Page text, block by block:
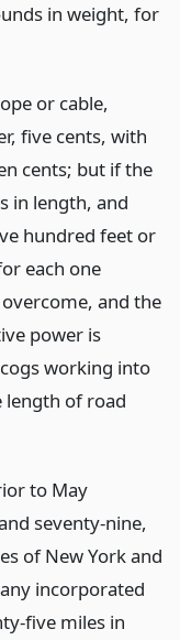
in weight, for
or cable,
five cents, with
cents; but if the
in length, and
hundred feet or
each one
and the
power is
working into
length of road
to May
seventy-nine,
of New York and
incorporated
five miles in